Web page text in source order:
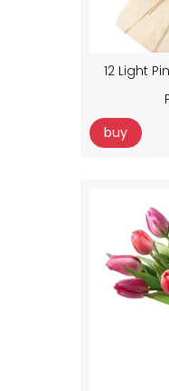
12 Light
buy